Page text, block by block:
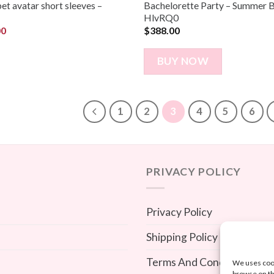
We uses
avatar short sleeves –
Bachelorette Party – Summer
HlvRQ0
$388.00
BUY NOW
1 2 3 4 5 6
PRIVACY POLICY
Privacy Policy
Shipping Policy
Terms And Conditions